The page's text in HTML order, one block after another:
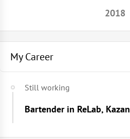
2018
My Career
Still working
Bartender in ReLab, Kazan